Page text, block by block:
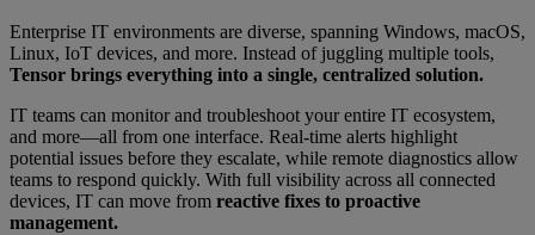
Enterprise IT environments are diverse, spanning Windows, macOS,
Linux, IoT devices, and more. Instead of juggling multiple tools,
Tensor brings everything into a single, centralized solution.
IT teams can monitor and troubleshoot your entire IT ecosystem,
and more—all from one interface. Real-time alerts highlight
potential issues before they escalate, while remote diagnostics allow
teams to respond quickly. With full visibility across all connected
devices, IT can move from reactive fixes to proactive
management.